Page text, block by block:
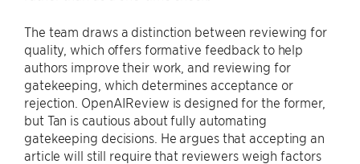
The team draws a distinction between reviewing for
quality, which offers formative feedback to help
authors improve their work, and reviewing for
gatekeeping, which determines acceptance or
rejection. OpenAIReview is designed for the former,
but Tan is cautious about fully automating
gatekeeping decisions. He argues that accepting an
article will still require that reviewers weigh factors